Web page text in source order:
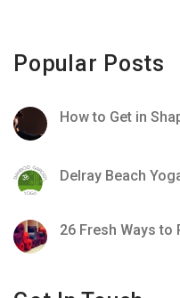
Popular Posts
How to Get in
Delray Beach
26 Fresh Ways to